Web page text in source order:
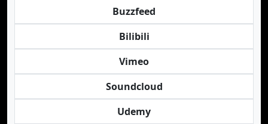
Buzzfeed
Bilibili
Vimeo
Soundcloud
Udemy